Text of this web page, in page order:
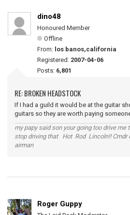
dino48
Honoured Member
Offline
From: los banos,california
Registered: 2007-04-06
Posts: 6,801
RE: BROKEN HEADSTOCK
If I had a guild it would be at the guitar
guitars so they are worth paying
my papy said son your going too drive me
stop driving that Hot Rod Lincoln!! Cmdr
airman
Roger Guppy